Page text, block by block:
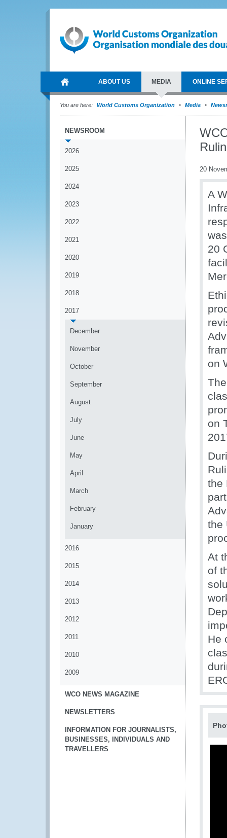
ABOUT US MEDIA ONLINE
You are here: World Customs Organization Media
NEWSROOM
2026
2025
2024
2023
2022
2021
2020
2019
2018
2017
December
November
October
September
August
July
June
May
April
March
February
January
2016
2015
2014
2013
2012
2011
2010
2009
WCO NEWS MAGAZINE
NEWSLETTERS
INFORMATION FOR JOURNALISTS,
BUSINESSES, INDIVIDUALS AND
TRAVELLERS
20
A
20
on
on
the
the
At
of
He